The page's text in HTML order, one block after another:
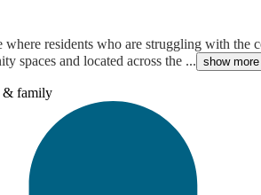
residents who are struggling with the
spaces and located across the ... show more
& family